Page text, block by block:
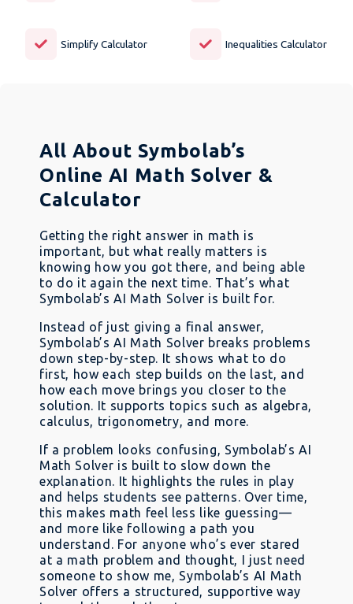
Simplify Calculator Inequalities Calculator
All About Symbolab’s
Online AI Math Solver &
Calculator
Getting the right answer in math is
important, but what really matters is
knowing how you got there, and being able
to do it again the next time. That’s what
Symbolab’s AI Math Solver is built for.
Instead of just giving a final answer,
Symbolab’s AI Math Solver breaks problems
down step-by-step. It shows what to do
first, how each step builds on the last, and
how each move brings you closer to the
solution. It supports topics such as algebra,
calculus, trigonometry, and more.
If a problem looks confusing, Symbolab’s AI
Math Solver is built to slow down the
explanation. It highlights the rules in play
and helps students see patterns. Over time,
this makes math feel less like guessing—
and more like following a path you
understand. For anyone who’s ever stared
at a math problem and thought, I just need
someone to show me, Symbolab’s AI Math
Solver offers a structured, supportive way